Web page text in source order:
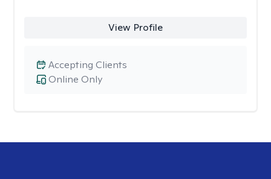
View Profile
Online Only
Accepting Clients